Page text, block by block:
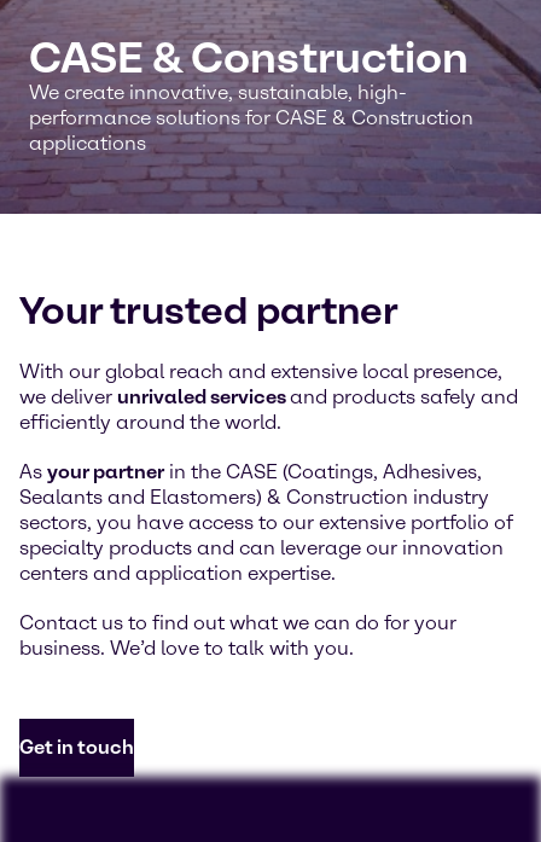
CASE & Construction
We create innovative, sustainable, high-
performance solutions for CASE & Construction
applications
Your trusted partner
With our global reach and extensive local presence,
we deliver unrivaled servicesand products safely and
efficiently around the world.
As your partnerin the CASE (Coatings, Adhesives,
Sealants and Elastomers) & Construction industry
sectors, you have access to our extensive portfolio of
specialty products and can leverage our innovation
centers and application expertise.
Contact us to find out what we can do for your
business. We’d love to talk with you.
Get in touch